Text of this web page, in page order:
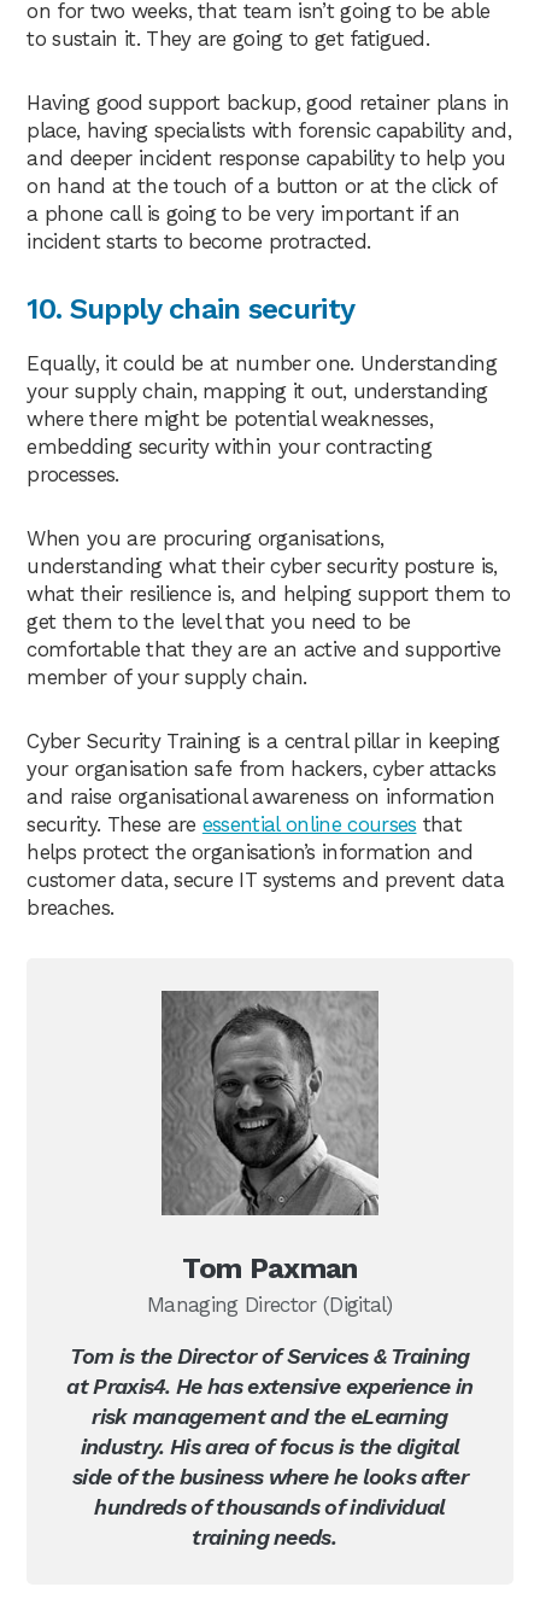
on for two weeks, that team isn’t going to be able
to sustain it. They are going to get fatigued.
Having good support backup, good retainer plans in
place, having specialists with forensic capability and,
and deeper incident response capability to help you
on hand at the touch of a button or at the click of
a phone call is going to be very important if an
incident starts to become protracted.
10. Supply chain security
Equally, it could be at number one. Understanding
your supply chain, mapping it out, understanding
where there might be potential weaknesses,
embedding security within your contracting
processes.
When you are procuring organisations,
understanding what their cyber security posture is,
what their resilience is, and helping support them to
get them to the level that you need to be
comfortable that they are an active and supportive
member of your supply chain.
Cyber Security Training is a central pillar in keeping
your organisation safe from hackers, cyber attacks
and raise organisational awareness on information
security. These are essential online courses that
helps protect the organisation’s information and
customer data, secure IT systems and prevent data
breaches.
Tom Paxman
Managing Director (Digital)
Tom is the Director of Services & Training
at Praxis4. He has extensive experience in
risk management and the eLearning
industry. His area of focus is the digital
side of the business where he looks after
hundreds of thousands of individual
training needs.